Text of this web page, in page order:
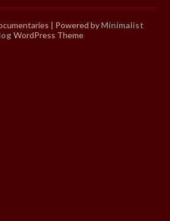
| Powered byMinimalist
WordPress Theme